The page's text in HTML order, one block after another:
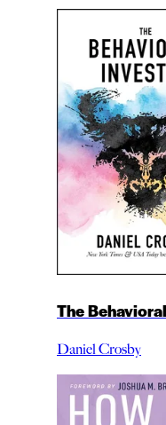
The
Daniel Crosby